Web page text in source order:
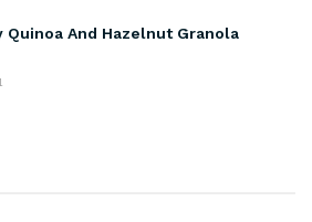
Quinoa And Hazelnut Granola